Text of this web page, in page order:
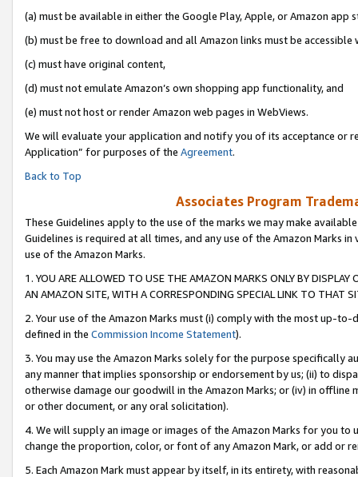
(a) must be available in either the Google Play, Apple, or Amazon app
(b) must be free to download and all Amazon links must be accessible
(c) must have original content,
(d) must not emulate Amazon’s own shopping app functionality, and
(e) must not host or render Amazon web pages in WebViews.
We will evaluate your application and notify you of its acceptance or
Application” for purposes of the Agreement.
Back to Top
Associates Program
These Guidelines apply to the use of the marks we may make
Guidelines is required at all times, and any use of the Amazon Marks
use of the Amazon Marks.
1. YOU ARE ALLOWED TO USE THE AMAZON MARKS ONLY BY
AN AMAZON SITE, WITH A CORRESPONDING SPECIAL LINK TO THAT
2. Your use of the Amazon Marks must (i) comply with the most up-
defined in the Commission Income Statement).
3. You may use the Amazon Marks solely for the purpose specifically
any manner that implies sponsorship or endorsement by us; (ii) to
otherwise damage our goodwill in the Amazon Marks; or (iv) in offline
or other document, or any oral solicitation).
4. We will supply an image or images of the Amazon Marks for you to
change the proportion, color, or font of any Amazon Mark, or add or
5. Each Amazon Mark must appear by itself, in its entirety, with